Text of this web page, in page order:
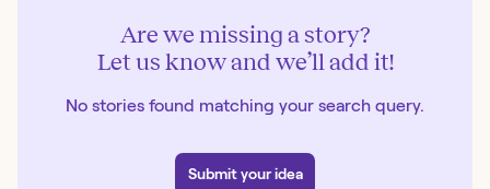
Are we missing a story?
Let us know and we’ll add it!
No stories found matching your search query.
Submit your idea